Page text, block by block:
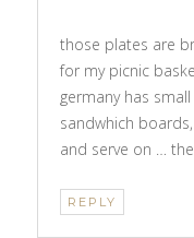
those plates are
for my picnic
germany has
sandwhich
and serve on …
REPLY